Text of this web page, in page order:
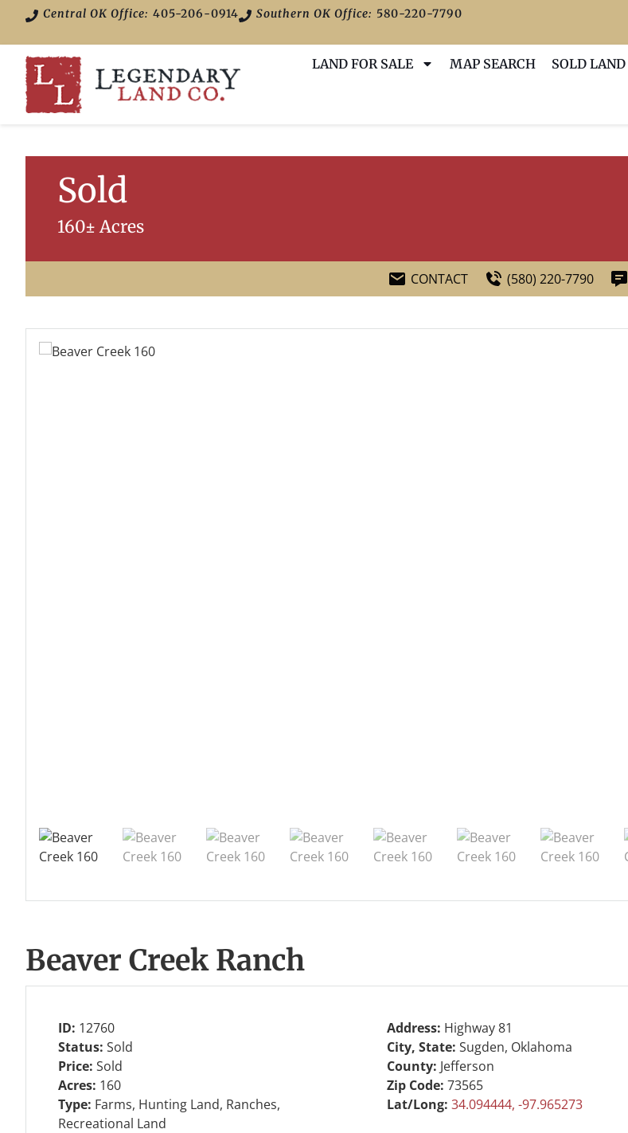
Central OK Office: 405-206-0914 Southern OK Office: 580-220-7790
LAND FOR SALE MAP SEARCH SOLD LAND
Sold
160± Acres
CONTACT (580) 220-7790
Beaver Creek Ranch
ID: 12760
Status: Sold
Price: Sold
Acres: 160
Type: Farms, Hunting Land, Ranches,
Recreational Land
Address: Highway 81
City, State: Sugden, Oklahoma
County: Jefferson
Zip Code: 73565
Lat/Long: 34.094444, -97.965273